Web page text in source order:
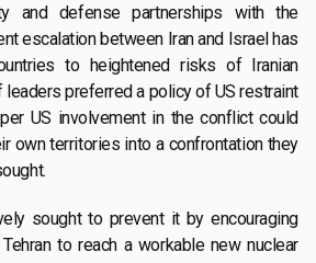
and defense partnerships with the
escalation between Iran and Israel has
to heightened risks of Iranian
leaders preferred a policy of US restraint
US involvement in the conflict could
own territories into a confrontation they
sought to prevent it by encouraging
to reach a workable new nuclear